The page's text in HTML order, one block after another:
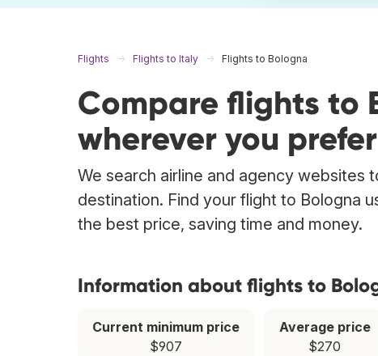
Flights Flights to Italy Flights to Bologna
Compare flights to
wherever you prefer
We search airline and agency
destination. Find your flight to Bologna
the best price, saving time and money.
Information about flights to
Current minimum price
$907
Average price
$270